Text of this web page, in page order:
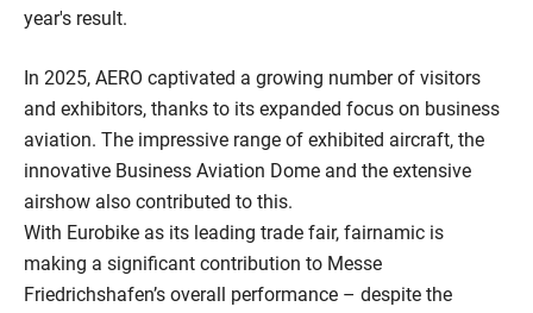
year's result.
In 2025, AERO captivated a growing number of visitors
and exhibitors, thanks to its expanded focus on business
aviation. The impressive range of exhibited aircraft, the
innovative Business Aviation Dome and the extensive
airshow also contributed to this.
With Eurobike as its leading trade fair, fairnamic is
making a significant contribution to Messe
Friedrichshafen’s overall performance – despite the